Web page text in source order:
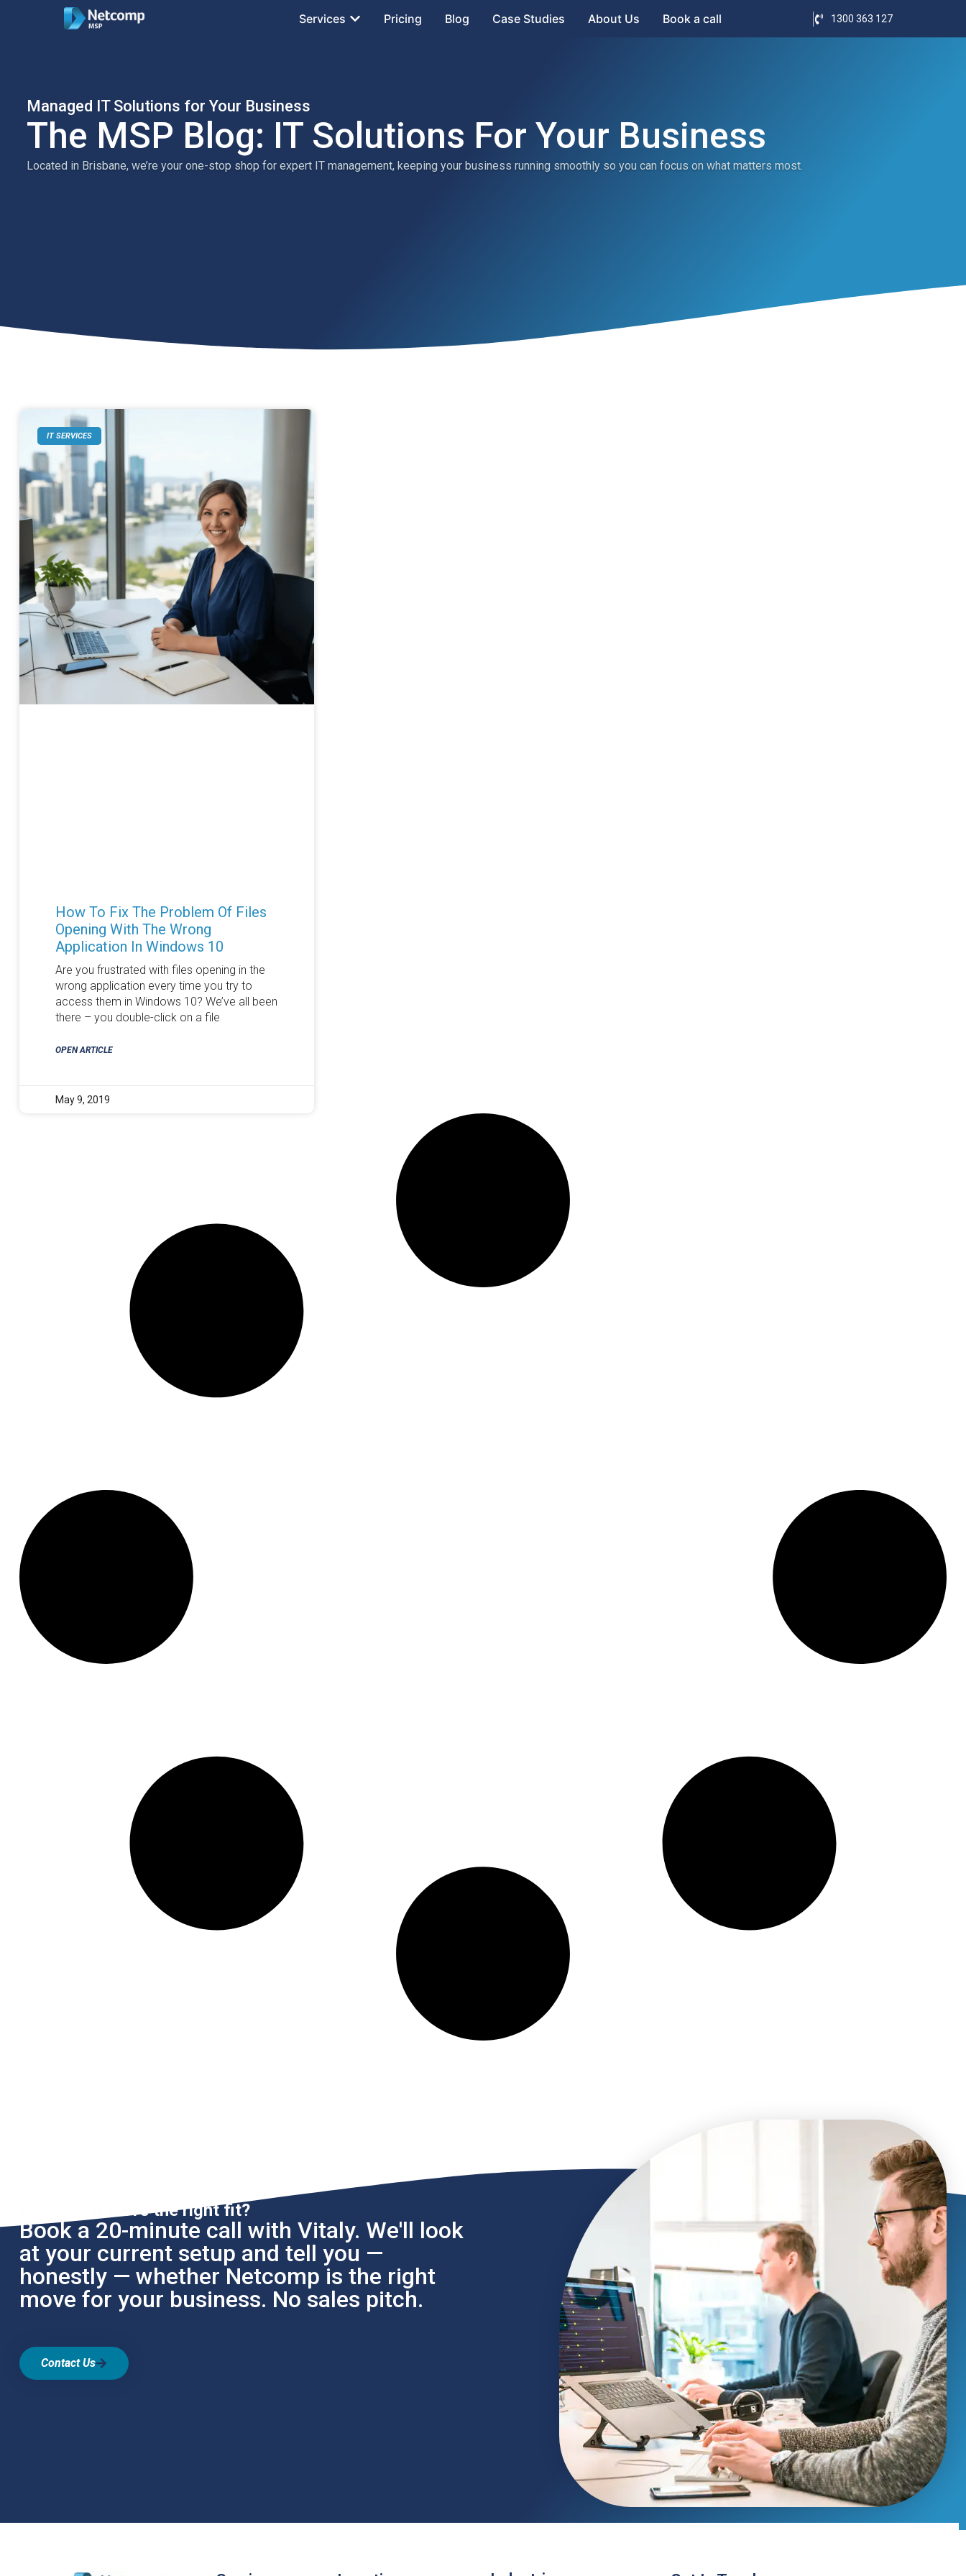
Services Pricing Blog Case Studies About Us Book a call 1300 363 127
Managed IT Solutions for Your Business
The MSP Blog: IT Solutions For Your Business
Located in Brisbane, we’re your one-stop shop for expert IT management, keeping your business running smoothly so you can focus on what matters most.
IT SERVICES
How To Fix The Problem Of Files
Opening With The Wrong
Application In Windows 10
Are you frustrated with files opening in the
wrong application every time you try to
access them in Windows 10? We’ve all been
there – you double-click on a file
OPEN ARTICLE
May 9, 2019
Not sure if we're the right fit?
Book a 20-minute call with Vitaly. We'll look
at your current setup and tell you —
honestly — whether Netcomp is the right
move for your business. No sales pitch.
Contact Us